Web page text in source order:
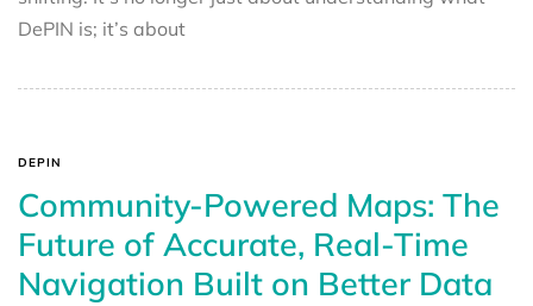
DePIN is; it’s about
DEPIN
Community-Powered Maps: The
Future of Accurate, Real-Time
Navigation Built on Better Data